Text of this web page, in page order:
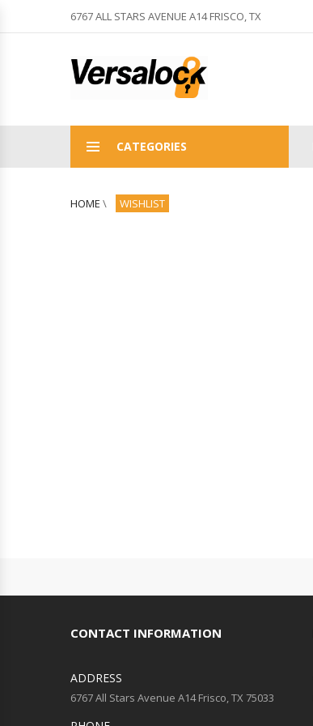
6767 ALL STARS AVENUE A14 FRISCO, TX
CATEGORIES
HOME \ WISHLIST
CONTACT INFORMATION
ADDRESS
6767 All Stars Avenue A14 Frisco, TX 75033